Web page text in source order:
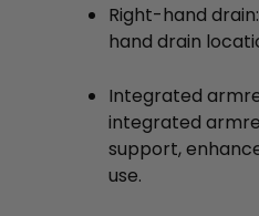
Right-hand
hand drain
Integrated
integrated
support,
use.